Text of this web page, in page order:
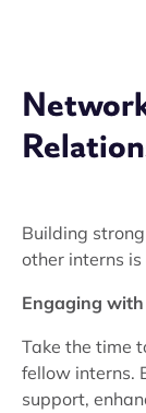
Building
other interns
Engaging
Take the time
fellow interns.
support,